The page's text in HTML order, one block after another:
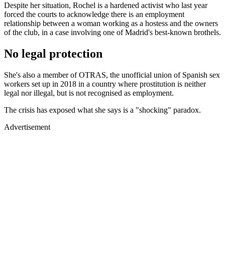
Despite her situation, Rochel is a hardened activist who last year
forced the courts to acknowledge there is an employment
relationship between a woman working as a hostess and the owners
of the club, in a case involving one of Madrid's best-known brothels.
No legal protection
She's also a member of OTRAS, the unofficial union of Spanish sex
workers set up in 2018 in a country where prostitution is neither
legal nor illegal, but is not recognised as employment.
The crisis has exposed what she says is a "shocking" paradox.
Advertisement